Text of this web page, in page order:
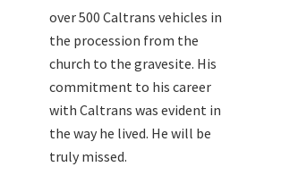
over 500 Caltrans vehicles in
the procession from the
church to the gravesite. His
commitment to his career
with Caltrans was evident in
the way he lived. He will be
truly missed.